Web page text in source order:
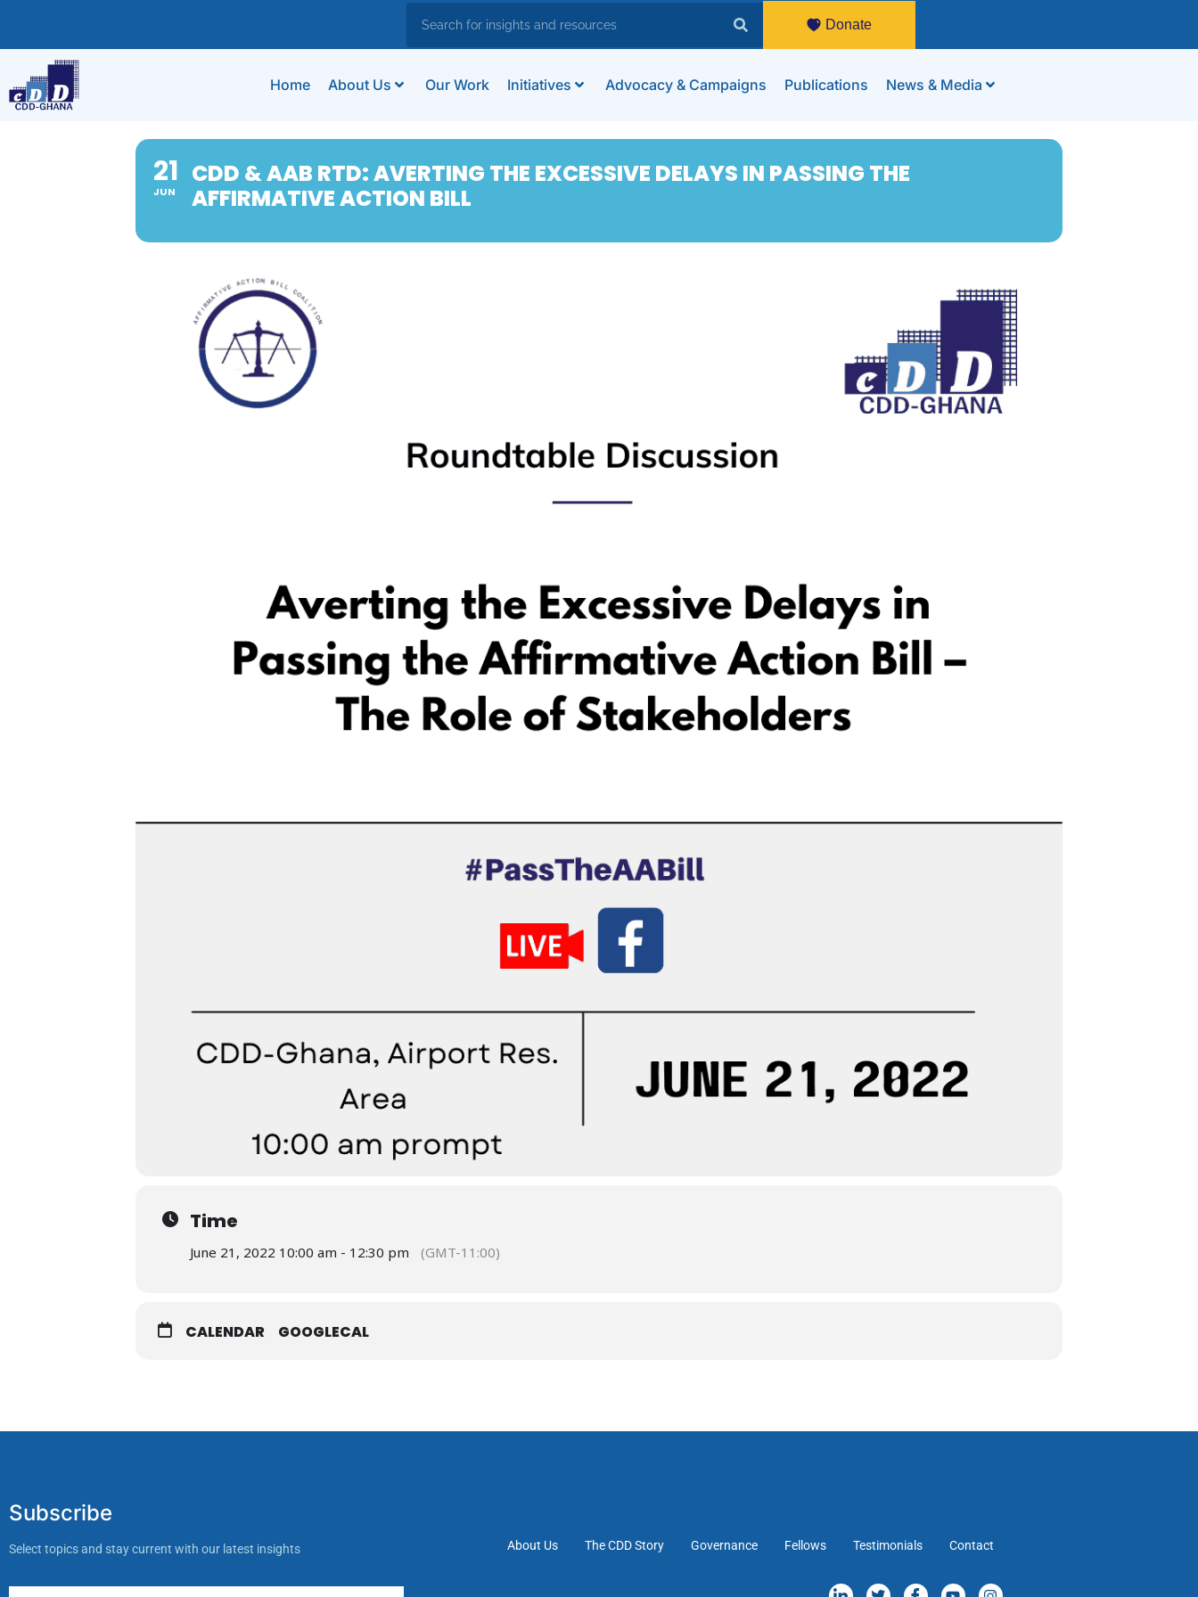
Donate
Home About Us Our Work Initiatives Advocacy & Campaigns Publications News & Media
21
JUN
CDD & AAB RTD: AVERTING THE EXCESSIVE DELAYS IN PASSING THE
AFFIRMATIVE ACTION BILL
Time
June 21, 2022 10:00 am - 12:30 pm (GMT-11:00)
CALENDAR GOOGLECAL
Subscribe
Select topics and stay current with our latest insights About Us The CDD Story Governance Fellows Testimonials Contact